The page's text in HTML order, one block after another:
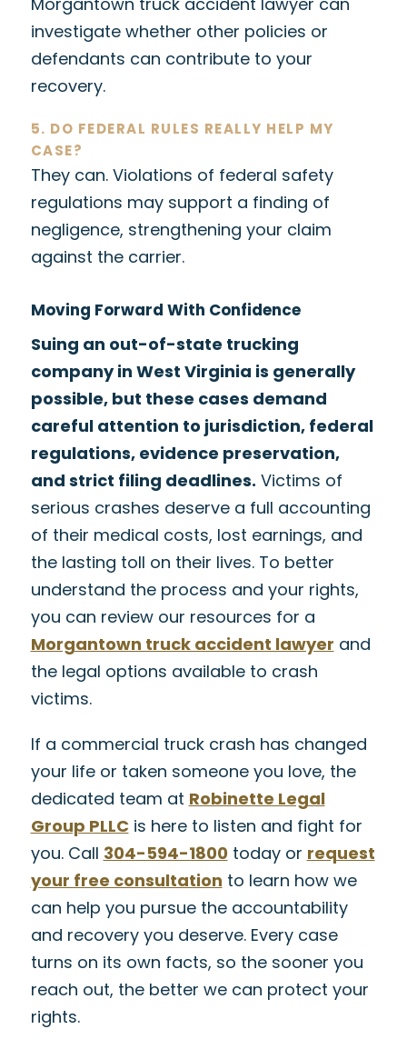
investigate whether other policies or
defendants can contribute to your
recovery.
5. DO FEDERAL RULES REALLY HELP MY
CASE?
They can. Violations of federal safety
regulations may support a finding of
negligence, strengthening your claim
against the carrier.
Moving Forward With Confidence
Suing an out-of-state trucking
company in West Virginia is generally
possible, but these cases demand
careful attention to jurisdiction, federal
regulations, evidence preservation,
and strict filing deadlines. Victims of
serious crashes deserve a full accounting
of their medical costs, lost earnings, and
the lasting toll on their lives. To better
understand the process and your rights,
you can review our resources for a
Morgantown truck accident lawyer and
the legal options available to crash
victims.
If a commercial truck crash has changed
your life or taken someone you love, the
dedicated team at Robinette Legal
Group PLLCis here to listen and fight for
you. Call 304-594-1800 today or request
your free consultation to learn how we
can help you pursue the accountability
and recovery you deserve. Every case
turns on its own facts, so the sooner you
reach out, the better we can protect your
rights.